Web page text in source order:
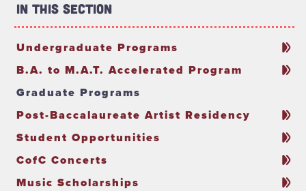
In This Section
Undergraduate Programs
B.A. to M.A.T. Accelerated Program
Graduate Programs
Post-Baccalaureate Artist Residency
Student Opportunities
CofC Concerts
Music Scholarships